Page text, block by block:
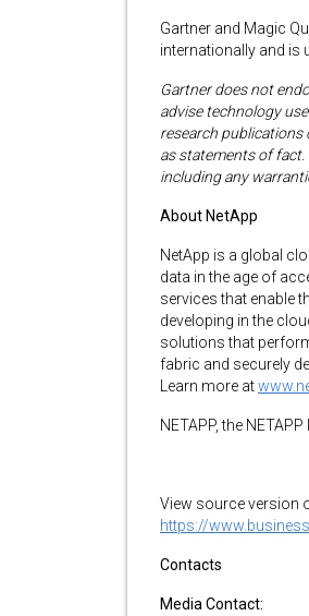
Gartner and Magic
internationally and is
Gartner does not
advise technology
research publications
as statements of fact.
including any
About NetApp
NetApp is a global
data in the age of
services that enable
developing in the
solutions that
fabric and securely
Learn more at
NETAPP, the
View source version
https://
Contacts
Media Contact: